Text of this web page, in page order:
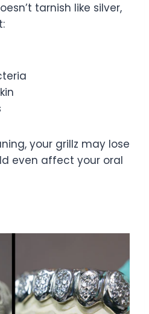
tarnish like silver,
your grillz may lose
even affect your oral